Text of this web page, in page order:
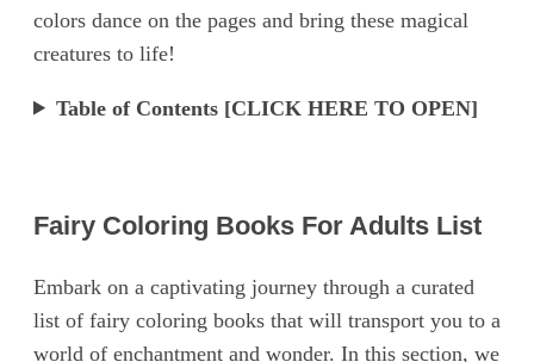
colors dance on the pages and bring these magical
creatures to life!
Table of Contents [CLICK HERE TO OPEN]
Fairy Coloring Books For Adults List
Embark on a captivating journey through a curated
list of fairy coloring books that will transport you to a
world of enchantment and wonder. In this section, we